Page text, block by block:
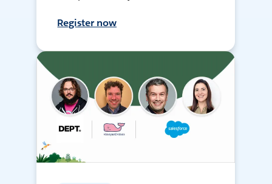
Register now